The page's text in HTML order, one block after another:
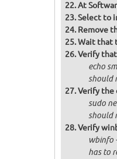
At
Select to
Remove
Wait that
Verify that
echo
should
Verify the
sudo
should
Verify
wbinfo
has to